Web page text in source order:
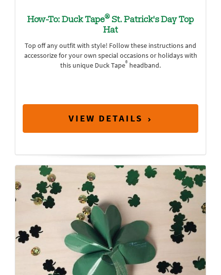
How-To: Duck Tape®St. Patrick's Day Top
Hat
Top off any outfit with style! Follow these instructions and
accessorize for your own special occasions or holidays with
this unique Duck Tape® headband.
VIEW DETAILS